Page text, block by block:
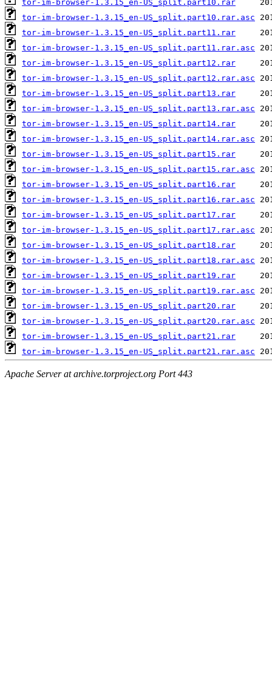
tor-im-browser-1.3.15_en-US_split.part10.rar
tor-im-browser-1.3.15_en-US_split.part10.rar.asc
tor-im-browser-1.3.15_en-US_split.part11.rar
tor-im-browser-1.3.15_en-US_split.part11.rar.asc
tor-im-browser-1.3.15_en-US_split.part12.rar
tor-im-browser-1.3.15_en-US_split.part12.rar.asc
tor-im-browser-1.3.15_en-US_split.part13.rar
tor-im-browser-1.3.15_en-US_split.part13.rar.asc
tor-im-browser-1.3.15_en-US_split.part14.rar
tor-im-browser-1.3.15_en-US_split.part14.rar.asc
tor-im-browser-1.3.15_en-US_split.part15.rar
tor-im-browser-1.3.15_en-US_split.part15.rar.asc
tor-im-browser-1.3.15_en-US_split.part16.rar
tor-im-browser-1.3.15_en-US_split.part16.rar.asc
tor-im-browser-1.3.15_en-US_split.part17.rar
tor-im-browser-1.3.15_en-US_split.part17.rar.asc
tor-im-browser-1.3.15_en-US_split.part18.rar
tor-im-browser-1.3.15_en-US_split.part18.rar.asc
tor-im-browser-1.3.15_en-US_split.part19.rar
tor-im-browser-1.3.15_en-US_split.part19.rar.asc
tor-im-browser-1.3.15_en-US_split.part20.rar
tor-im-browser-1.3.15_en-US_split.part20.rar.asc
tor-im-browser-1.3.15_en-US_split.part21.rar
tor-im-browser-1.3.15_en-US_split.part21.rar.asc
Apache Server at archive.torproject.org Port 443